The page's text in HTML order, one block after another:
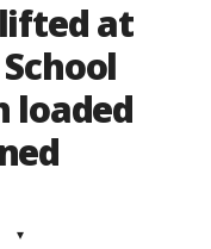
at
loaded
▾